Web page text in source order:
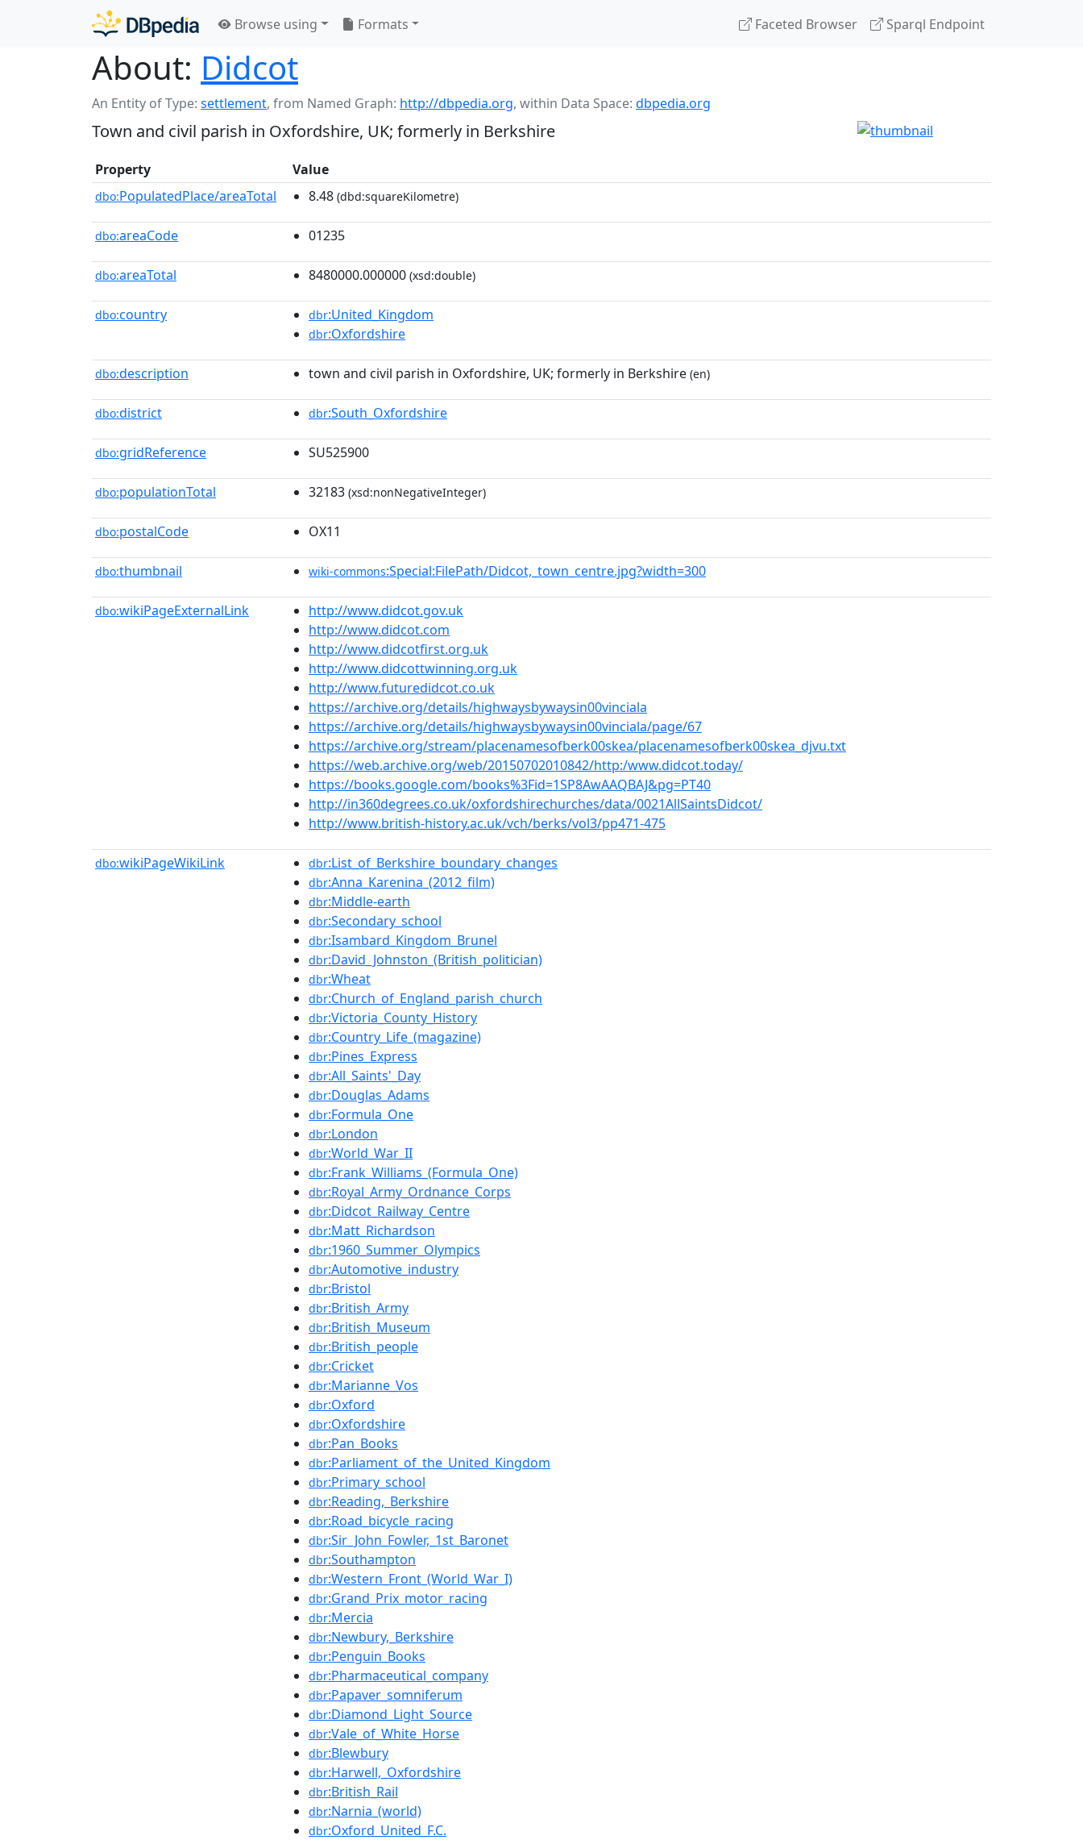
Browse using Formats Faceted Browser Sparql Endpoint
About: Didcot
An Entity of Type: settlement, from Named Graph: http://dbpedia.org, within Data Space: dbpedia.org
Town and civil parish in Oxfordshire, UK; formerly in Berkshire
Property Value
dbo:PopulatedPlace/areaTotal 8.48 (dbd:squareKilometre)
dbo:areaCode 01235
dbo:areaTotal 8480000.000000 (xsd:double)
dbo:country dbr:United_Kingdom
dbr:Oxfordshire
dbo:description town and civil parish in Oxfordshire, UK; formerly in Berkshire (en)
dbo:district dbr:South_Oxfordshire
dbo:gridReference SU525900
dbo:populationTotal 32183 (xsd:nonNegativeInteger)
dbo:postalCode OX11
dbo:thumbnail wiki-commons:Special:FilePath/Didcot,_town_centre.jpg?width=300
dbo:wikiPageExternalLink
http://www.didcot.gov.uk
http://www.didcot.com
http://www.didcotfirst.org.uk
http://www.didcottwinning.org.uk
http://www.futuredidcot.co.uk
https://archive.org/details/highwaysbywaysin00vinciala
https://archive.org/details/highwaysbywaysin00vinciala/page/67
https://archive.org/stream/placenamesofberk00skea/placenamesofberk00skea_djvu.txt
https://web.archive.org/web/20150702010842/http:/www.didcot.today/
https://books.google.com/books%3Fid=1SP8AwAAQBAJ&pg=PT40
http://in360degrees.co.uk/oxfordshirechurches/data/0021AllSaintsDidcot/
http://www.british-history.ac.uk/vch/berks/vol3/pp471-475
dbo:wikiPageWikiLink dbr:List_of_Berkshire_boundary_changes
dbr:Anna_Karenina_(2012_film)
dbr:Middle-earth
dbr:Secondary_school
dbr:Isambard_Kingdom_Brunel
dbr:David_Johnston_(British_politician)
dbr:Wheat
dbr:Church_of_England_parish_church
dbr:Victoria_County_History
dbr:Country_Life_(magazine)
dbr:Pines_Express
dbr:All_Saints'_Day
dbr:Douglas_Adams
dbr:Formula_One
dbr:London
dbr:World_War_II
dbr:Frank_Williams_(Formula_One)
dbr:Royal_Army_Ordnance_Corps
dbr:Didcot_Railway_Centre
dbr:Matt_Richardson
dbr:1960_Summer_Olympics
dbr:Automotive_industry
dbr:Bristol
dbr:British_Army
dbr:British_Museum
dbr:British_people
dbr:Cricket
dbr:Marianne_Vos
dbr:Oxford
dbr:Oxfordshire
dbr:Pan_Books
dbr:Parliament_of_the_United_Kingdom
dbr:Primary_school
dbr:Reading,_Berkshire
dbr:Road_bicycle_racing
dbr:Sir_John_Fowler,_1st_Baronet
dbr:Southampton
dbr:Western_Front_(World_War_I)
dbr:Grand_Prix_motor_racing
dbr:Mercia
dbr:Newbury,_Berkshire
dbr:Penguin_Books
dbr:Pharmaceutical_company
dbr:Papaver_somniferum
dbr:Diamond_Light_Source
dbr:Vale_of_White_Horse
dbr:Blewbury
dbr:Harwell,_Oxfordshire
dbr:British_Rail
dbr:Narnia_(world)
dbr:Oxford_United_F.C.